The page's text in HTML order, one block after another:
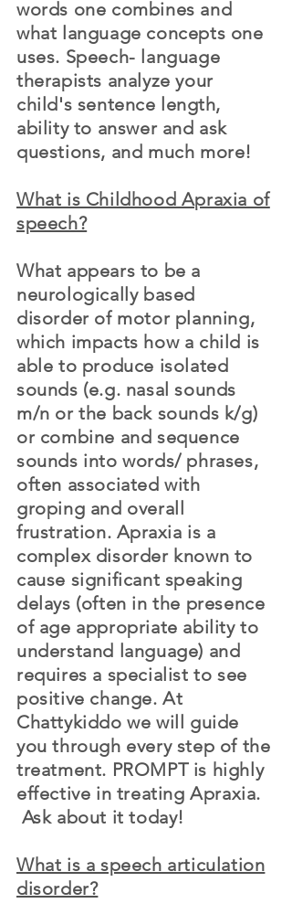
words one combines and
what language concepts one
uses. Speech- language
therapists analyze your
child's sentence length,
ability to answer and ask
questions, and much more!
What is Childhood Apraxia of
speech?
What appears to be a
neurologically based
disorder of motor planning,
which impacts how a child is
able to produce isolated
sounds (e.g. nasal sounds
m/n or the back sounds k/g)
or combine and sequence
sounds into words/ phrases,
often associated with
groping and overall
frustration. Apraxia is a
complex disorder known to
cause significant speaking
delays (often in the presence
of age appropriate ability to
understand language) and
requires a specialist to see
positive change. At
Chattykiddo we will guide
you through every step of the
treatment. PROMPT is highly
effective in treating Apraxia.
Ask about it today!
What is a speech articulation
disorder?